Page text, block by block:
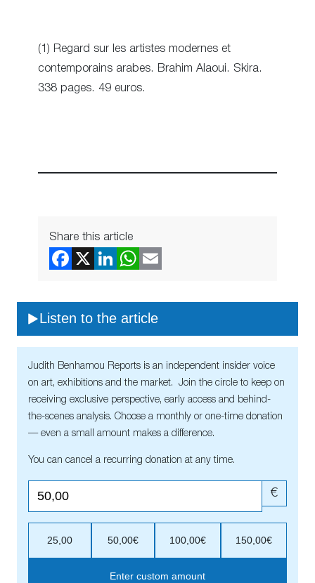
(1) Regard sur les artistes modernes et
contemporains arabes. Brahim Alaoui. Skira.
338 pages. 49 euros.
Share this article
Listen to the article
Judith Benhamou Reports is an independent insider voice
on art, exhibitions and the market. Join the circle to keep on
receiving exclusive perspective, early access and behind-
the-scenes analysis. Choose a monthly or one-time donation
— even a small amount makes a difference.
You can cancel a recurring donation at any time.
€
25,00 50,00€ 100,00€ 150,00€
Enter custom amount